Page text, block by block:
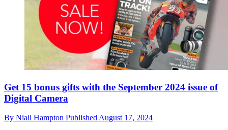
Get 15 bonus gifts with the September 2024 issue of
Digital Camera
By Niall Hampton PublishedAugust 17, 2024